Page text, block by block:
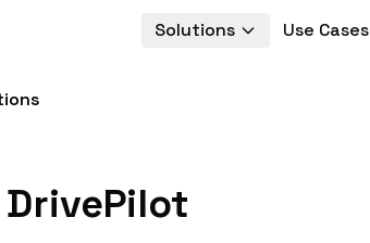
Solutions Use Cases
DrivePilot